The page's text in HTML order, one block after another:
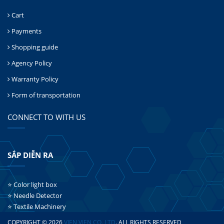
Cart
Payments
Shopping guide
Agency Policy
Warranty Policy
Form of transportation
CONNECT TO WITH US
SẮP DIỄN RA
⭐ Color light box
⭐ Needle Detector
⭐ Textile Machinery
COPYRIGHT © 2026VIEN VIEN CO.,LTD. ALL RIGHTS RESERVED